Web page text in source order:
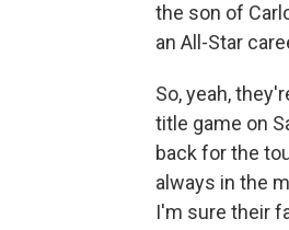
the son of
an All-Star
So, yeah,
title game on
back for the
always in the
I'm sure their